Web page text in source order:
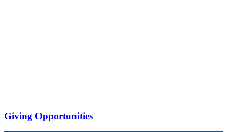
Giving Opportunities